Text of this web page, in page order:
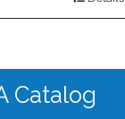
Catalog